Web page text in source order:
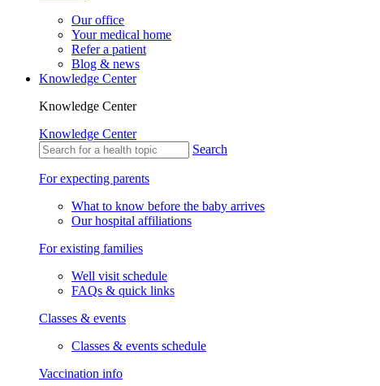
Our office
Your medical home
Refer a patient
Blog & news
Knowledge Center
Knowledge Center
Knowledge Center
Search
For expecting parents
What to know before the baby arrives
Our hospital affiliations
For existing families
Well visit schedule
FAQs & quick links
Classes & events
Classes & events schedule
Vaccination info